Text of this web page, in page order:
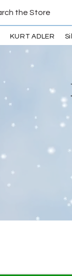
KURT ADLER